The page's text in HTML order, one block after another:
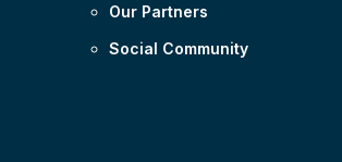
Our Partners
Social Community